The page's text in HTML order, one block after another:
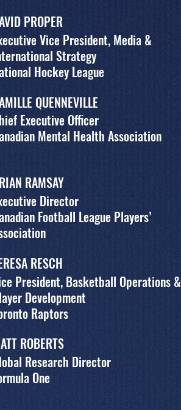
PROPER
Vice President, Media &
Strategy
Hockey League
QUENNEVILLE
Executive Officer
Mental Health Association
RAMSAY
Director
Football League Players’
RESCH
President, Basketball Operations &
Development
Raptors
ROBERTS
Research Director
One